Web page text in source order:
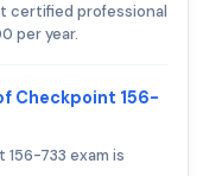
certified professional
per year.
Checkpoint 156-
733 exam is